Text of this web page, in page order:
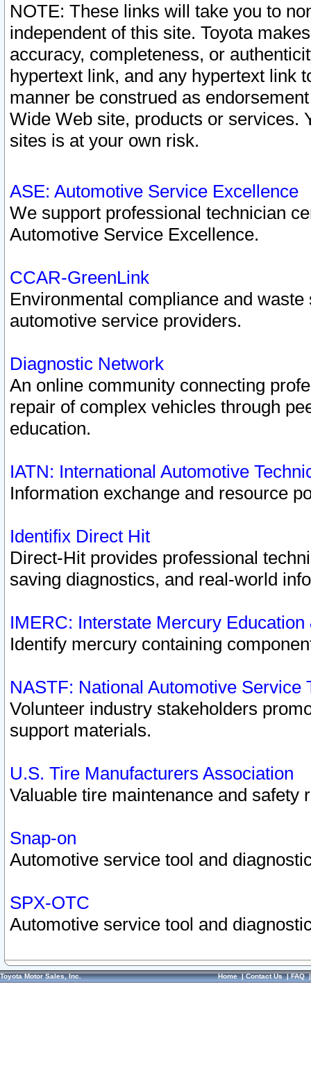
NOTE: These links will take you to
independent of this site. Toyota
accuracy, completeness, or
hypertext link, and any hypertext link
manner be construed as
Wide Web site, products or services.
sites is at your own risk.
ASE: Automotive Service Excellence
We support professional technician
Automotive Service Excellence.
CCAR-GreenLink
Environmental compliance and
automotive service providers.
Diagnostic Network
An online community connecting
repair of complex vehicles through
education.
IATN: International Automotive
Information exchange and resource
Identifix Direct Hit
Direct-Hit provides professional
saving diagnostics, and real-world
IMERC: Interstate Mercury
Identify mercury containing
NASTF: National Automotive Service
Volunteer industry stakeholders
support materials.
U.S. Tire Manufacturers Association
Valuable tire maintenance and safety
Snap-on
Automotive service tool and
SPX-OTC
Automotive service tool and
Toyota Motor Sales, Inc. Home|Contact Us|FAQ